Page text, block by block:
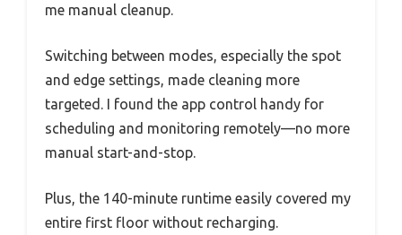
me manual cleanup.
Switching between modes, especially the spot
and edge settings, made cleaning more
targeted. I found the app control handy for
scheduling and monitoring remotely—no more
manual start-and-stop.
Plus, the 140-minute runtime easily covered my
entire first floor without recharging.